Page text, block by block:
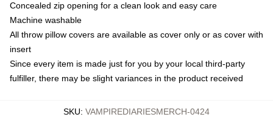
Concealed zip opening for a clean look and easy care
Machine washable
All throw pillow covers are available as cover only or as cover with
insert
Since every item is made just for you by your local third-party
fulfiller, there may be slight variances in the product received
SKU: VAMPIREDIARIESMERCH-0424